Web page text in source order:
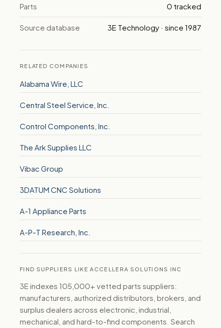
Parts 0 tracked
Source database 3E Technology · since 1987
RELATED COMPANIES
Alabama Wire, LLC
Central Steel Service, Inc.
Control Components, Inc.
The Ark Supplies LLC
Vibac Group
3DATUM CNC Solutions
A-1 Appliance Parts
A-P-T Research, Inc.
FIND SUPPLIERS LIKE ACCELLERA SOLUTIONS INC
3E indexes 105,000+ vetted parts suppliers:
manufacturers, authorized distributors, brokers, and
surplus dealers across electronic, industrial,
mechanical, and hard-to-find components. Search